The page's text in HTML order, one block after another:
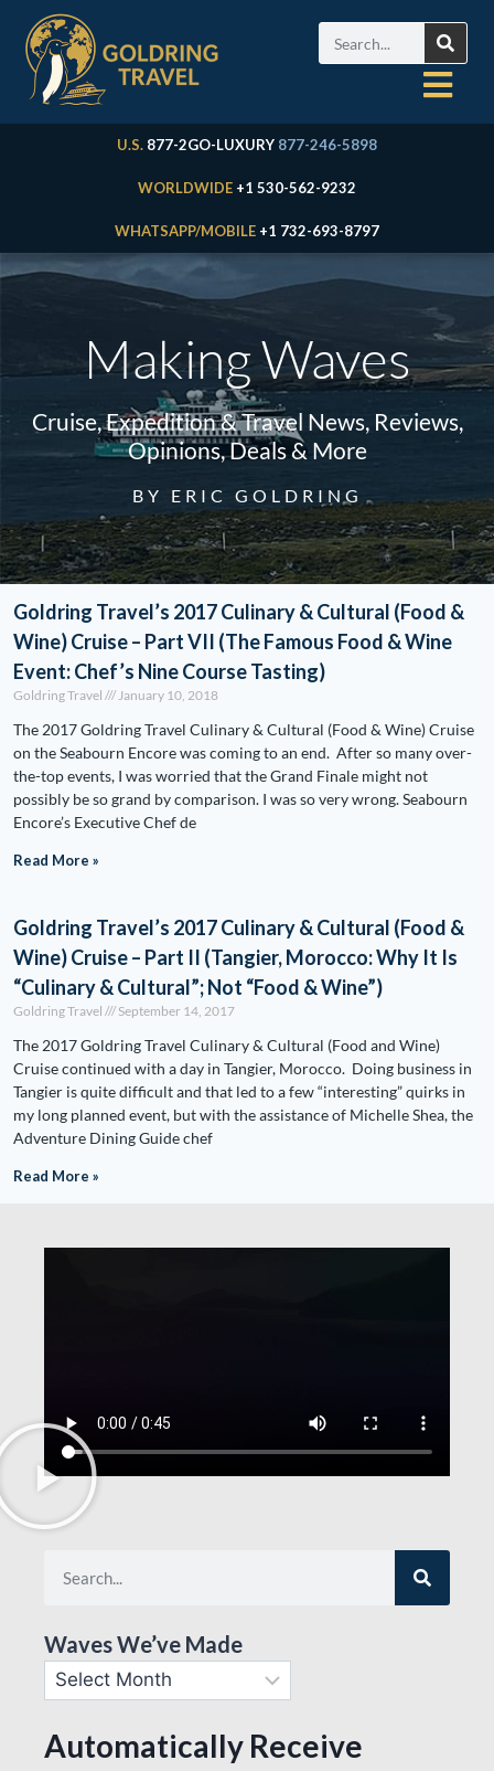
U.S. 877-2GO-LUXURY 877-246-5898
WORLDWIDE +1 530-562-9232
WHATSAPP/MOBILE +1 732-693-8797
Making Waves
Cruise, Expedition & Travel News, Reviews,
Opinions, Deals & More
BY ERIC GOLDRING
Goldring Travel’s 2017 Culinary & Cultural (Food &
Wine) Cruise – Part VII (The Famous Food & Wine
Event: Chef’s Nine Course Tasting)
Goldring Travel January 10, 2018
The 2017 Goldring Travel Culinary & Cultural (Food & Wine) Cruise
on the Seabourn Encore was coming to an end. After so many over-
the-top events, I was worried that the Grand Finale might not
possibly be so grand by comparison. I was so very wrong. Seabourn
Encore’s Executive Chef de
Read More »
Goldring Travel’s 2017 Culinary & Cultural (Food &
Wine) Cruise – Part II (Tangier, Morocco: Why It Is
“Culinary & Cultural”; Not “Food & Wine”)
Goldring Travel September 14, 2017
The 2017 Goldring Travel Culinary & Cultural (Food and Wine)
Cruise continued with a day in Tangier, Morocco. Doing business in
Tangier is quite difficult and that led to a few “interesting” quirks in
my long planned event, but with the assistance of Michelle Shea, the
Adventure Dining Guide chef
Read More »
Waves We’ve Made
Automatically Receive